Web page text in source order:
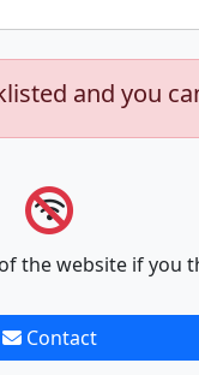
and you
the website if you
Contact